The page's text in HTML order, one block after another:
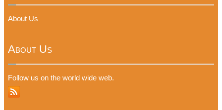
About Us
About Us
Follow us on the world wide web.